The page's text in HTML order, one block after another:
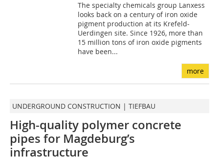
The specialty chemicals group Lanxess
looks back on a century of iron oxide
pigment production at its Krefeld-
Uerdingen site. Since 1926, more than
15 million tons of iron oxide pigments
have been...
more
UNDERGROUND CONSTRUCTION | TIEFBAU
High-quality polymer concrete
pipes for Magdeburg’s
infrastructure